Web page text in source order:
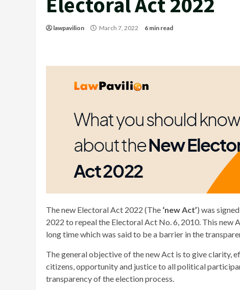
lawpavilion March 7, 2022 6 min read
The new Electoral Act 2022 (The ‘new Act’) was
2022 to repeal the Electoral Act No. 6, 2010. This new
long time which was said to be a barrier in the
The general objective of the new Act is to give clarity,
citizens, opportunity and justice to all political
transparency of the election process.